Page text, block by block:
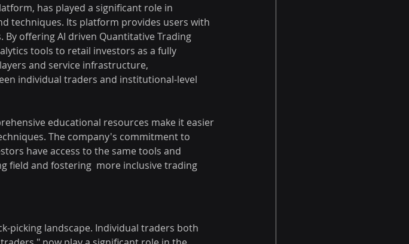
has played a significant role in
techniques. Its platform provides users with
offering AI driven Quantitative Trading
tools to retail investors as a fully
and service infrastructure,
individual traders and institutional-level
educational resources make it easier
The company's commitment to
have access to the same tools and
field and fostering  more inclusive trading
picking landscape. Individual traders both